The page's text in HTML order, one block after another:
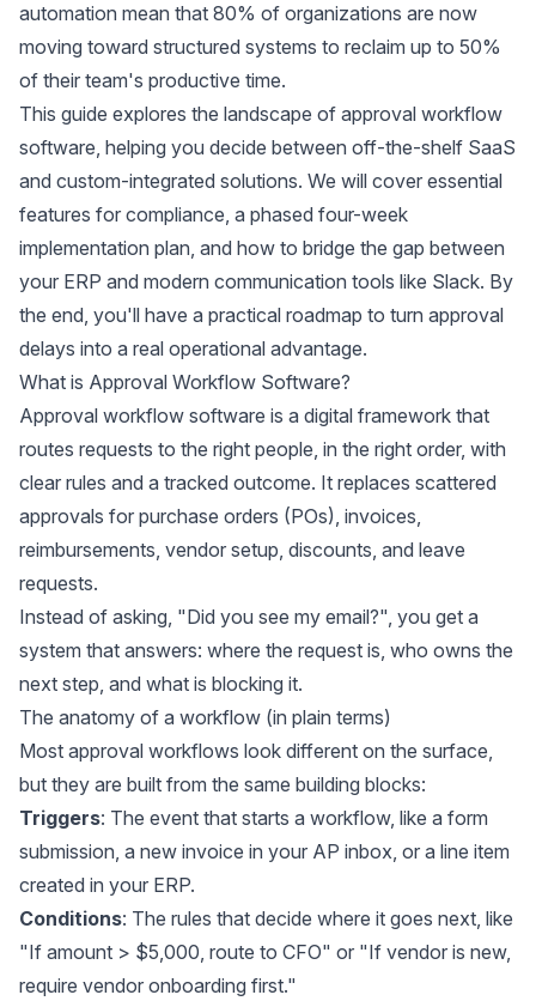
automation mean that 80% of organizations are now
moving toward structured systems to reclaim up to 50%
of their team's productive time.
This guide explores the landscape of approval workflow
software, helping you decide between off-the-shelf SaaS
and custom-integrated solutions. We will cover essential
features for compliance, a phased four-week
implementation plan, and how to bridge the gap between
your ERP and modern communication tools like Slack. By
the end, you'll have a practical roadmap to turn approval
delays into a real operational advantage.
What is Approval Workflow Software?
Approval workflow software is a digital framework that
routes requests to the right people, in the right order, with
clear rules and a tracked outcome. It replaces scattered
approvals for purchase orders (POs), invoices,
reimbursements, vendor setup, discounts, and leave
requests.
Instead of asking, "Did you see my email?", you get a
system that answers: where the request is, who owns the
next step, and what is blocking it.
The anatomy of a workflow (in plain terms)
Most approval workflows look different on the surface,
but they are built from the same building blocks:
Triggers: The event that starts a workflow, like a form
submission, a new invoice in your AP inbox, or a line item
created in your ERP.
Conditions: The rules that decide where it goes next, like
"If amount > $5,000, route to CFO" or "If vendor is new,
require vendor onboarding first."